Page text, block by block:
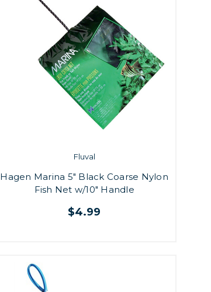
Fluval
Hagen Marina 5" Black Coarse Nylon
Fish Net w/10" Handle
$4.99